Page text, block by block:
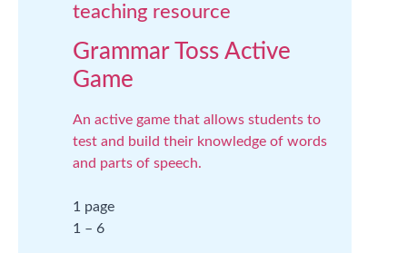
teaching resource
Grammar Toss Active
Game
An active game that allows students to
test and build their knowledge of words
and parts of speech.
1 page
1 – 6